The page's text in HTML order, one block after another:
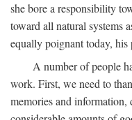
she bore a responsibility
toward all natural systems
equally poignant today,
A number of people
work. First, we need to
memories and information,